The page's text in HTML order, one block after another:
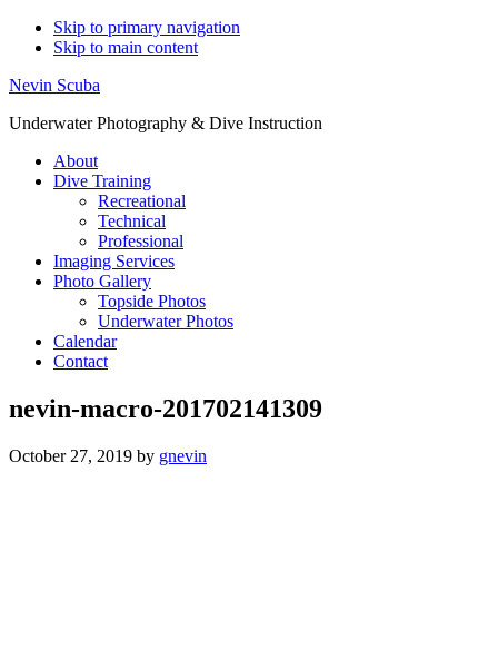
Skip to primary navigation
Skip to main content
Nevin Scuba
Underwater Photography & Dive Instruction
About
Dive Training
Recreational
Technical
Professional
Imaging Services
Photo Gallery
Topside Photos
Underwater Photos
Calendar
Contact
nevin-macro-201702141309
October 27, 2019 by gnevin